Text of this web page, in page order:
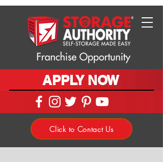
APPLY NOW
Click to Contact Us